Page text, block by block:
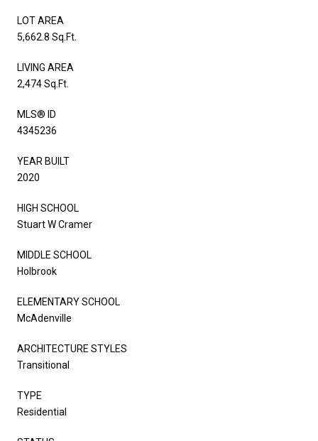
LOT AREA
5,662.8 Sq.Ft.
LIVING AREA
2,474 Sq.Ft.
MLS® ID
4345236
YEAR BUILT
2020
HIGH SCHOOL
Stuart W Cramer
MIDDLE SCHOOL
Holbrook
ELEMENTARY SCHOOL
McAdenville
ARCHITECTURE STYLES
Transitional
TYPE
Residential